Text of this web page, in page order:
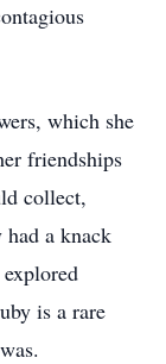
which she
friendships
collect,
had a knack
is a rare